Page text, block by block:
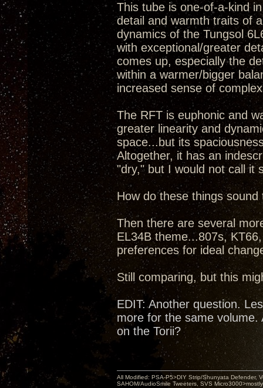
This tube is one-of-a-kind
detail and warmth traits of
dynamics of the Tungsol
with exceptional/greater
comes up, especially the
within a warmer/bigger
increased sense of
The RFT is euphonic and
greater linearity and
space...but its
Altogether, it has an
"dry," but I would not call
How do these things sound
Then there are several
EL34B theme...807s,
preferences for ideal
Still comparing, but this
EDIT: Another question.
more for the same
on the Torii?
All Modified: PSA-P5>DIY Strip/Shunyata Defender,
SAHOM/AudioSmile Tweeters, SVS